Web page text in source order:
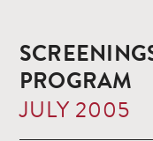
PROGRAM
JULY 2005